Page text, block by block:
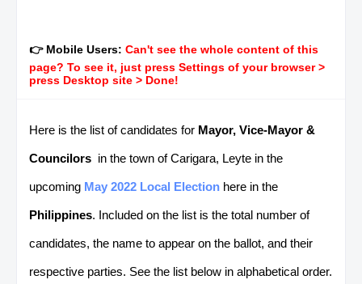
👉 Mobile Users: Can't see the whole content of this
page? To see it, just press Settings of your browser >
press Desktop site > Done!
Here is the list of candidates for Mayor, Vice-Mayor &
Councilors in the town of Carigara, Leyte in the
upcoming May 2022 Local Election here in the
Philippines. Included on the list is the total number of
candidates, the name to appear on the ballot, and their
respective parties. See the list below in alphabetical order.